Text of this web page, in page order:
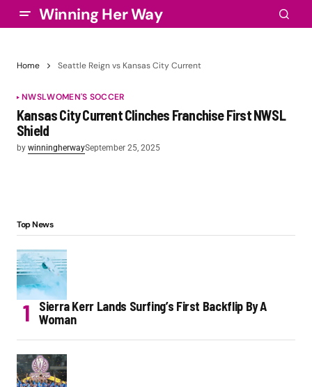
Winning Her Way
Home Seattle Reign vs Kansas City Current
NWSLWOMEN'S SOCCER
Kansas City Current Clinches Franchise First NWSL
Shield
by winningherwaySeptember 25, 2025
Top News
Sierra Kerr Lands Surfing’s First Backflip By A
Woman